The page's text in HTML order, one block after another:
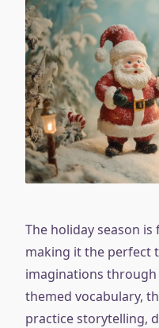
The holiday season
making it the perfect
imaginations
themed vocabulary,
practice storytelling,